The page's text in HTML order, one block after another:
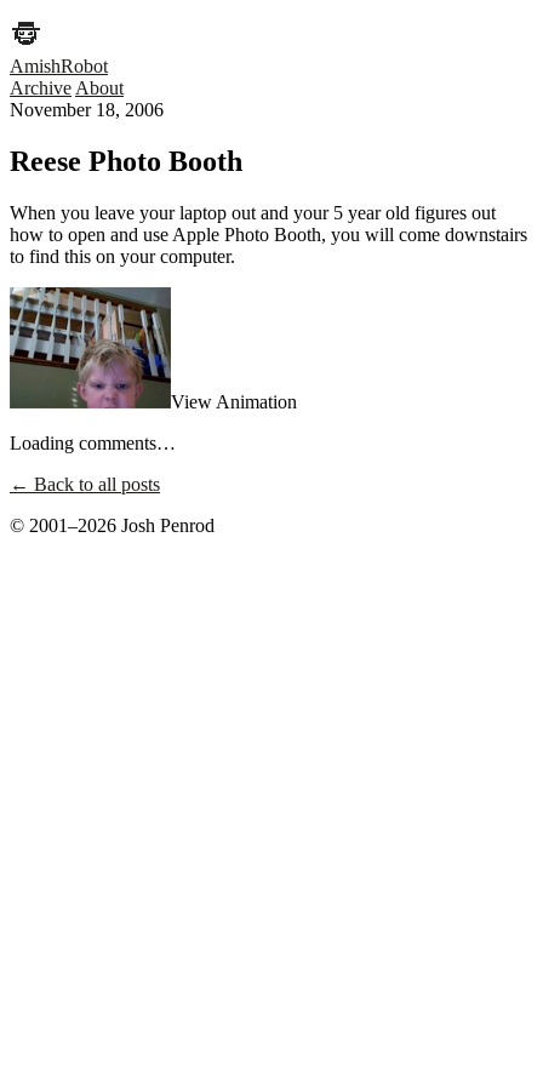
AmishRobot
Archive About
November 18, 2006
Reese Photo Booth
When you leave your laptop out and your 5 year old figures out
how to open and use Apple Photo Booth, you will come downstairs
to find this on your computer.
View Animation
Loading comments…
← Back to all posts
© 2001–2026 Josh Penrod